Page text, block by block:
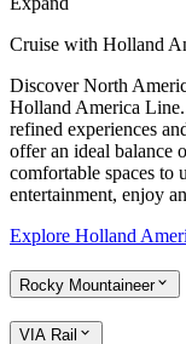
Cruise with Holland
Discover North
Holland America
refined experiences
offer an ideal balance
comfortable spaces
entertainment, enjoy
Explore Holland
Rocky Mountaineer
VIA Rail